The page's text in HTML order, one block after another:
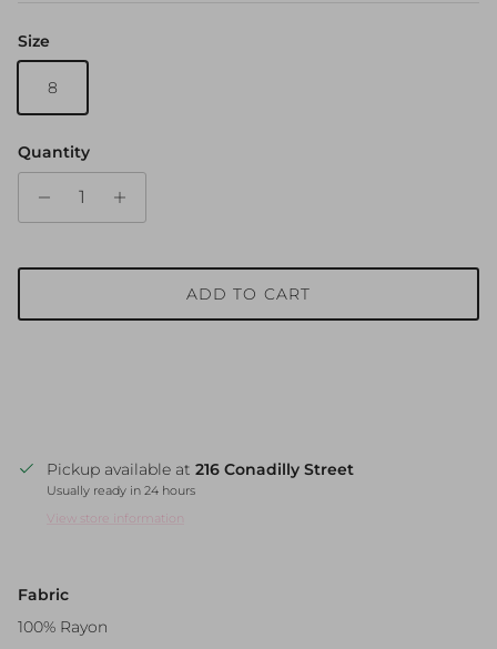
Size
8
Quantity
ADD TO CART
Pickup available at 216 Conadilly Street
Usually ready in 24 hours
View store information
Fabric
100% Rayon